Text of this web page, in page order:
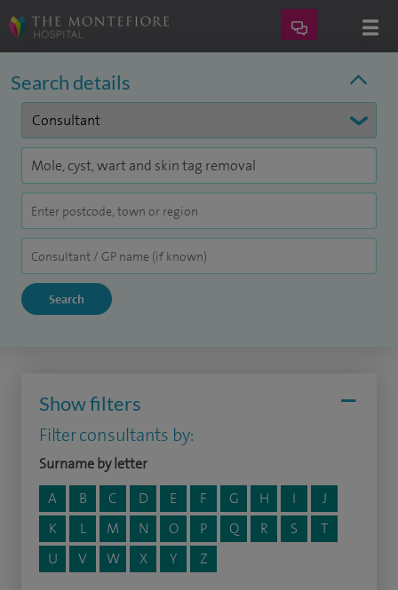
Search details
Show filters
Filter consultants by:
Surname by letter
A
B C D E F G H I
J
K
L M N O P Q R S
T
U
V W X Y Z